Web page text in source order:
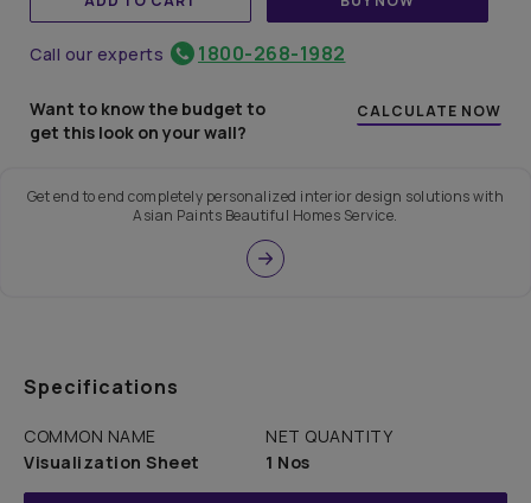
Call our experts 1800-268-1982
Want to know the budget to
get this look on your wall?
CALCULATE NOW
Get end to end completely personalized interior design solutions with
Asian Paints Beautiful Homes Service.
Specifications
COMMON NAME
Visualization Sheet
NET QUANTITY
1 Nos